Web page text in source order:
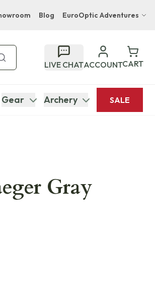
Blog EuroOptic Adventures
Luxury Boutique Lodge
Inn & Suites Naples South Lodge
LIVE CHATACCOUNTCART
Gear Archery SALE
Gray